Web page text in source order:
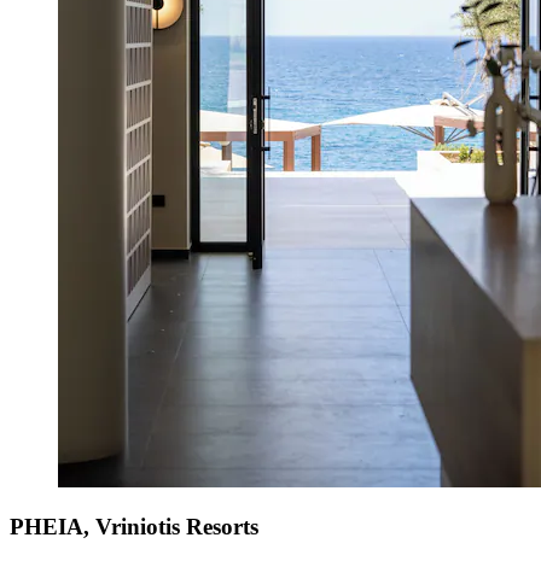
PHEIA, Vriniotis Resorts